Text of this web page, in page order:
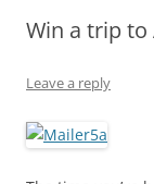
Olacabs
Win a trip to
Leave a reply